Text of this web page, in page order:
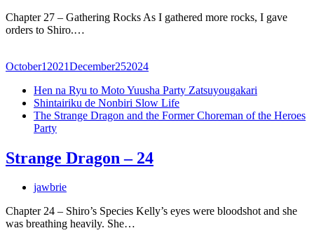
Chapter 27 – Gathering Rocks As I gathered more rocks, I gave
orders to Shiro.…
October1 2021December252024
Hen na Ryu to Moto Yuusha Party Zatsuyougakari
Shintairiku de Nonbiri Slow Life
The Strange Dragon and the Former Choreman of the Heroes
Party
Strange Dragon – 24
jawbrie
Chapter 24 – Shiro’s Species Kelly’s eyes were bloodshot and she
was breathing heavily. She…